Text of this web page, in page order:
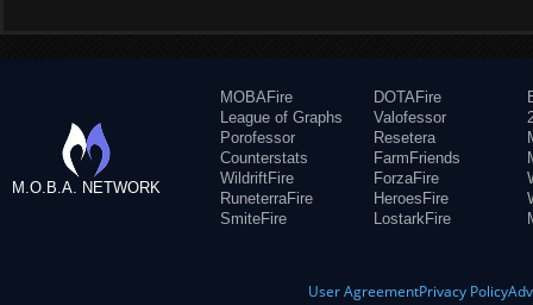
M.O.B.A. NETWORK
MOBAFire
League of Graphs
Porofessor
Counterstats
WildriftFire
RuneterraFire
SmiteFire
DOTAFire
Valofessor
Resetera
FarmFriends
ForzaFire
HeroesFire
LostarkFire
User AgreementPrivacy Policy